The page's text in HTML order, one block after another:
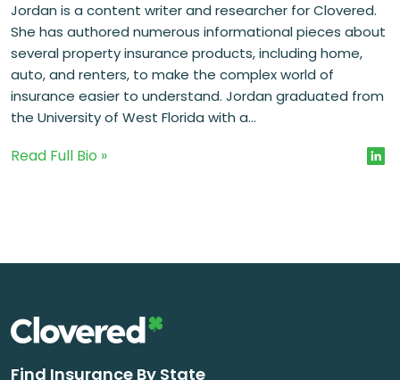
Jordan is a content writer and researcher for Clovered.
She has authored numerous informational pieces about
several property insurance products, including home,
auto, and renters, to make the complex world of
insurance easier to understand. Jordan graduated from
the University of West Florida with a...
Read Full Bio »
Find Insurance By State